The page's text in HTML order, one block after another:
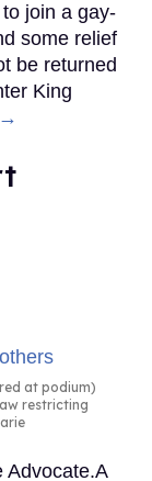
join a gay-
some relief
be returned
King
at podium)
restricting
Advocate.A